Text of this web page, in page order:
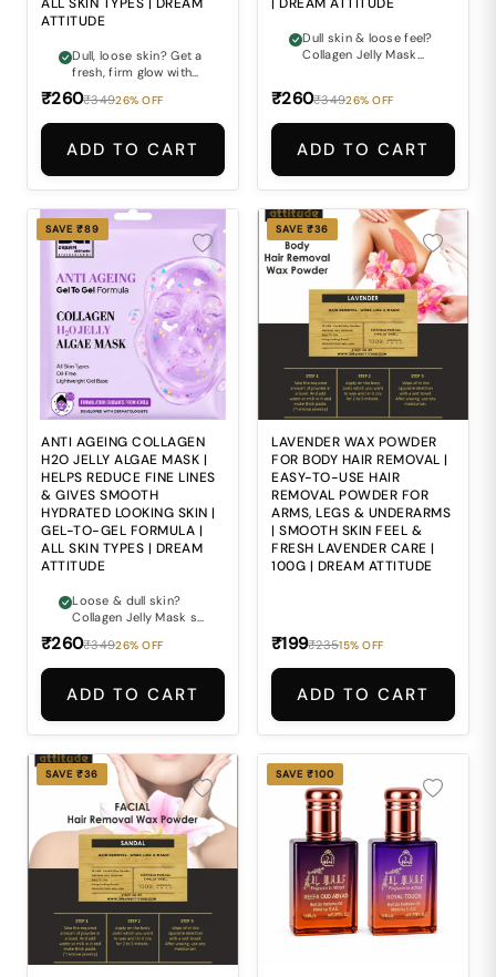
ATTITUDE
Dull, loose skin? Get a
fresh, firm glow with
Collagen Jelly Mask.
₹260₹34926% OFF
ADD TO CART
Dull skin & loose feel?
Collagen Jelly Mask
glow.
₹260₹34926% OFF
ADD TO CART
SAVE ₹89
ANTI AGEING COLLAGEN
H2O JELLY ALGAE MASK |
HELPS REDUCE FINE LINES
& GIVES SMOOTH
HYDRATED LOOKING SKIN |
GEL-TO-GEL FORMULA |
ALL SKIN TYPES | DREAM
ATTITUDE
Loose & dull skin?
Collagen Jelly Mask se
fresh glowing look
pao.
₹260₹34926% OFF
ADD TO CART
SAVE ₹36
LAVENDER WAX POWDER
FOR BODY HAIR REMOVAL |
EASY-TO-USE HAIR
REMOVAL POWDER FOR
ARMS, LEGS & UNDERARMS
| SMOOTH SKIN FEEL &
FRESH LAVENDER CARE |
100G | DREAM ATTITUDE
₹199₹23515% OFF
ADD TO CART
SAVE ₹36 SAVE ₹100